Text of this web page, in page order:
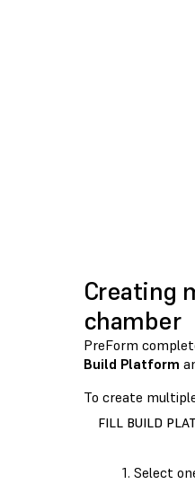
Creating
chamber
PreForm
Build Platform
To create
FILL BUILD
Select